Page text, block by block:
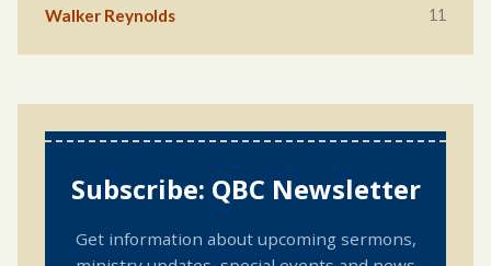
Walker Reynolds 11
Subscribe: QBC Newsletter
Get information about upcoming sermons,